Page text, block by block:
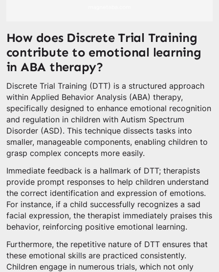
How does Discrete Trial Training
contribute to emotional learning
in ABA therapy?
Discrete Trial Training (DTT) is a structured approach
within Applied Behavior Analysis (ABA) therapy,
specifically designed to enhance emotional recognition
and regulation in children with Autism Spectrum
Disorder (ASD). This technique dissects tasks into
smaller, manageable components, enabling children to
grasp complex concepts more easily.
Immediate feedback is a hallmark of DTT; therapists
provide prompt responses to help children understand
the correct identification and expression of emotions.
For instance, if a child successfully recognizes a sad
facial expression, the therapist immediately praises this
behavior, reinforcing positive emotional learning.
Furthermore, the repetitive nature of DTT ensures that
these emotional skills are practiced consistently.
Children engage in numerous trials, which not only